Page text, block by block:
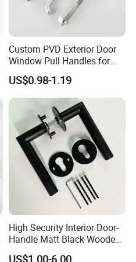
Custom PVD Exterior Door
Window Pull Handles for
Interior Bedroom Bathroom
US$0.98-1.19
High Security Interior Door-
Handle Matt Black Wooden
Door Handles for Home
US$1.00-6.00